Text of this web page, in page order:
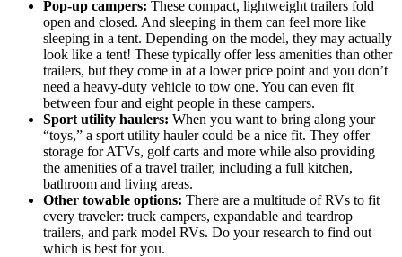
Pop-up campers: These compact, lightweight trailers fold
open and closed. And sleeping in them can feel more like
sleeping in a tent. Depending on the model, they may actually
look like a tent! These typically offer less amenities than other
trailers, but they come in at a lower price point and you don’t
need a heavy-duty vehicle to tow one. You can even fit
between four and eight people in these campers.
Sport utility haulers: When you want to bring along your
“toys,” a sport utility hauler could be a nice fit. They offer
storage for ATVs, golf carts and more while also providing
the amenities of a travel trailer, including a full kitchen,
bathroom and living areas.
Other towable options: There are a multitude of RVs to fit
every traveler: truck campers, expandable and teardrop
trailers, and park model RVs. Do your research to find out
which is best for you.